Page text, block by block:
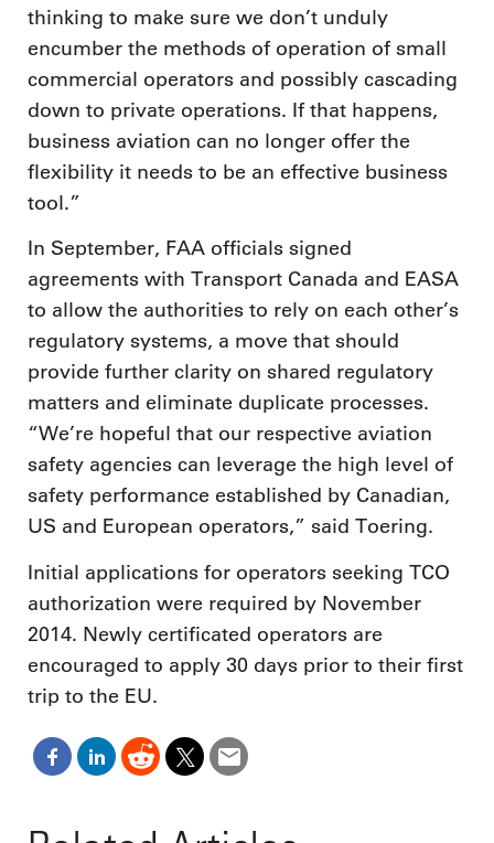
thinking to make sure we don’t unduly
encumber the methods of operation of small
commercial operators and possibly cascading
down to private operations. If that happens,
business aviation can no longer offer the
flexibility it needs to be an effective business
tool.”
In September, FAA officials signed
agreements with Transport Canada and EASA
to allow the authorities to rely on each other’s
regulatory systems, a move that should
provide further clarity on shared regulatory
matters and eliminate duplicate processes.
“We’re hopeful that our respective aviation
safety agencies can leverage the high level of
safety performance established by Canadian,
US and European operators,” said Toering.
Initial applications for operators seeking TCO
authorization were required by November
2014. Newly certificated operators are
encouraged to apply 30 days prior to their first
trip to the EU.